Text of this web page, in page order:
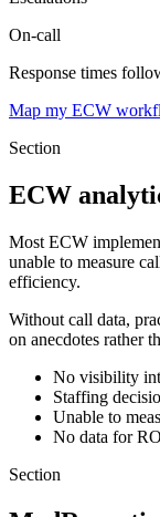
On-call
Response times
Map my ECW
Section
ECW
Most ECW
unable to measure
efficiency.
Without call data,
on anecdotes rather
No visibility
Staffing
Unable to
No data for
Section